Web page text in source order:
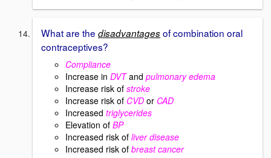
What are the disadvantagesof combination oral
contraceptives?
Compliance
Increase in DVTand pulmonary edema
Increase risk of stroke
Increase risk of CVD or CAD
Increased triglycerides
Elevation of BP
Increased risk of liver disease
Increased risk of breast cancer